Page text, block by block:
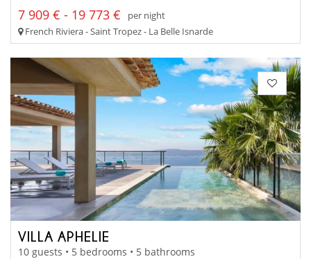
7 909 € - 19 773 €
per night
French Riviera - Saint Tropez - La Belle Isnarde
VILLA APHELIE
10 guests • 5 bedrooms • 5 bathrooms